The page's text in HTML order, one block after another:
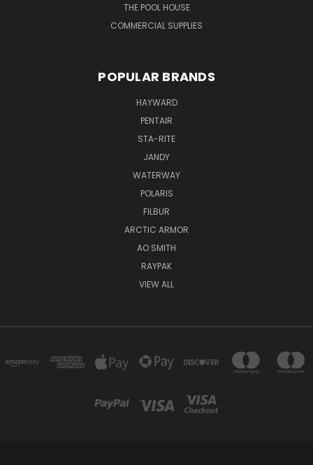
THE POOL HOUSE
COMMERCIAL SUPPLIES
POPULAR BRANDS
HAYWARD
PENTAIR
STA-RITE
JANDY
WATERWAY
POLARIS
FILBUR
ARCTIC ARMOR
AO SMITH
RAYPAK
VIEW ALL